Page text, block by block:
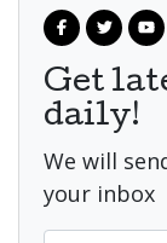
Get
daily!
We will
your inbox